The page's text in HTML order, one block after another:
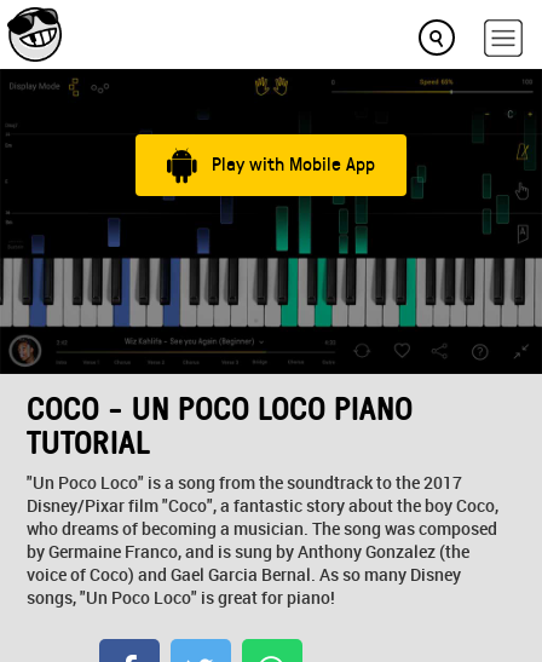
Play with Mobile App
COCO - UN POCO LOCO PIANO
TUTORIAL
"Un Poco Loco" is a song from the soundtrack to the 2017
Disney/Pixar film "Coco", a fantastic story about the boy Coco,
who dreams of becoming a musician. The song was composed
by Germaine Franco, and is sung by Anthony Gonzalez (the
voice of Coco) and Gael Garcia Bernal. As so many Disney
songs, "Un Poco Loco" is great for piano!